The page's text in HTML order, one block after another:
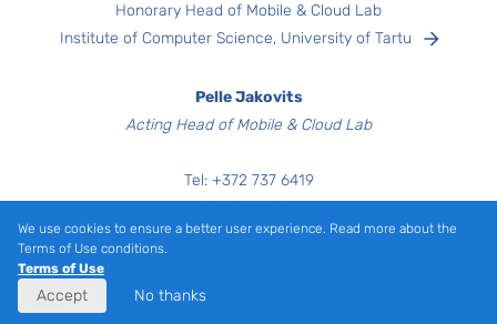
Honorary Head of Mobile & Cloud Lab
Institute of Computer Science, University of Tartu
Pelle Jakovits
Acting Head of Mobile & Cloud Lab
Tel: +372 737 6419
Room 3040
We use cookies to ensure a better user experience. Read more about the
Terms of Use conditions.
Terms of Use
Accept No thanks